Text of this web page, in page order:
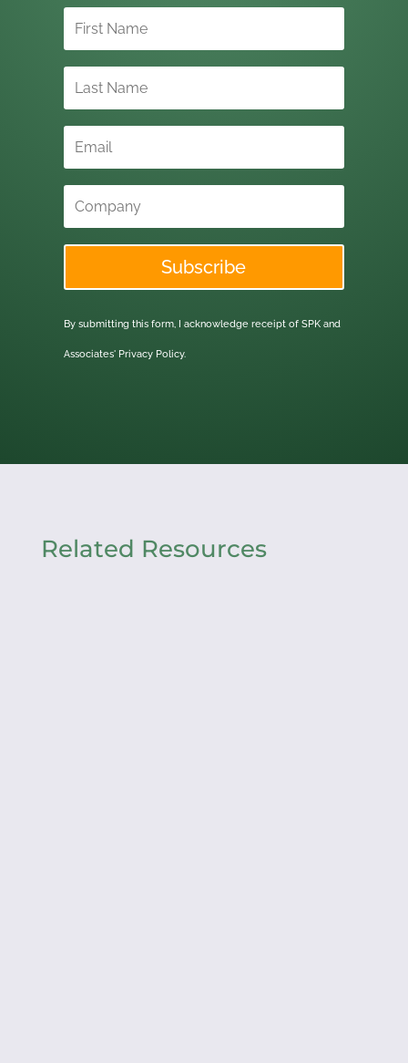
Subscribe
By submitting this form, I acknowledge receipt of SPK and
Associates' Privacy Policy.
Related Resources